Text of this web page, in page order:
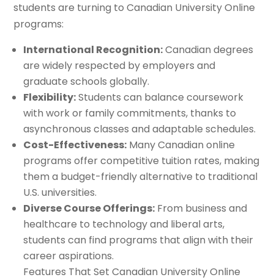
students are turning to Canadian University Online
programs:
International Recognition:Canadian degrees
are widely respected by employers and
graduate schools globally.
Flexibility:Students can balance coursework
with work or family commitments, thanks to
asynchronous classes and adaptable schedules.
Cost-Effectiveness: Many Canadian online
programs offer competitive tuition rates, making
them a budget-friendly alternative to traditional
U.S. universities.
Diverse Course Offerings: From business and
healthcare to technology and liberal arts,
students can find programs that align with their
career aspirations.
Features That Set Canadian University Online